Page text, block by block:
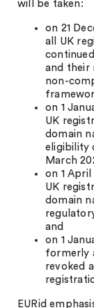
will be taken:
on 21
all UK
and their
non-
on 1
UK
domain
eligibility
March
on 1 April
UK
domain
and
on 1
formerly
revoked
EURid